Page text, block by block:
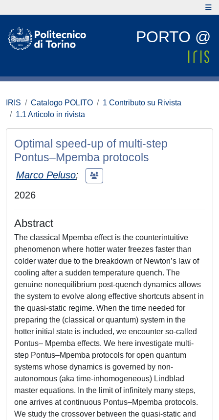
PORTO @
IRIS Catalogo POLITO
1 Contributo su Rivista
1.1 Articolo in rivista
Optimal speed-up of multi-step
Pontus–Mpemba protocols
Marco Peluso;
2026
Abstract
The classical Mpemba effect is the counterintuitive
phenomenon where hotter water freezes faster than
colder water due to the breakdown of Newton’s law of
cooling after a sudden temperature quench. The
genuine nonequilibrium post-quench dynamics allows
the system to evolve along effective shortcuts absent in
the quasi-static regime. When the time needed for
preparing the (classical or quantum) system in the
hotter initial state is included, we encounter so-called
Pontus– Mpemba effects. We here investigate multi-
step Pontus–Mpemba protocols for open quantum
systems whose dynamics is governed by non-
autonomous (aka time-inhomogeneous) Lindblad
master equations. In the limit of infinitely many steps,
one arrives at continuous Pontus–Mpemba protocols.
We study the crossover between the quasi-static and